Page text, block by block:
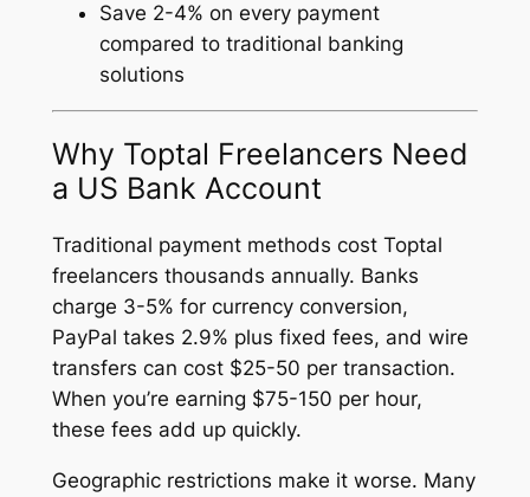
Save 2-4% on every payment
compared to traditional banking
solutions
Why Toptal Freelancers Need
a US Bank Account
Traditional payment methods cost Toptal
freelancers thousands annually. Banks
charge 3-5% for currency conversion,
PayPal takes 2.9% plus fixed fees, and wire
transfers can cost $25-50 per transaction.
When you’re earning $75-150 per hour,
these fees add up quickly.
Geographic restrictions make it worse. Many